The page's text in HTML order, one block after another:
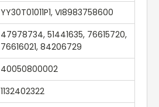
YY30T01011P1, VI8983758600
47978734, 51441635, 76615720,
76616021, 84206729
40050800002
1132402322